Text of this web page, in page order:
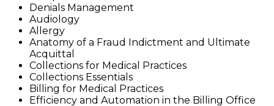
Denials Management
Audiology
Allergy
Anatomy of a Fraud Indictment and Ultimate
Acquittal
Collections for Medical Practices
Collections Essentials
Billing for Medical Practices
Efficiency and Automation in the Billing Office